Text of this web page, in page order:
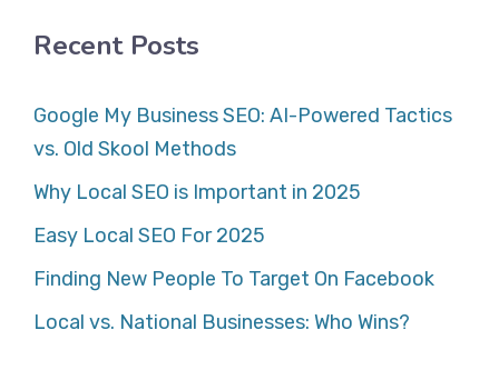
Recent Posts
Google My Business SEO: AI-Powered Tactics
vs. Old Skool Methods
Why Local SEO is Important in 2025
Easy Local SEO For 2025
Finding New People To Target On Facebook
Local vs. National Businesses: Who Wins?